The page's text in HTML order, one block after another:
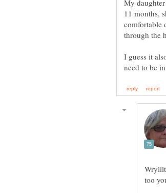
My
11 months,
comfortable
through the
I guess it
Wrylilt